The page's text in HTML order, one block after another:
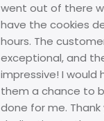
went out of there
have the cookies
hours. The
exceptional, and
impressive! I would
them a chance to
done for me. Thank